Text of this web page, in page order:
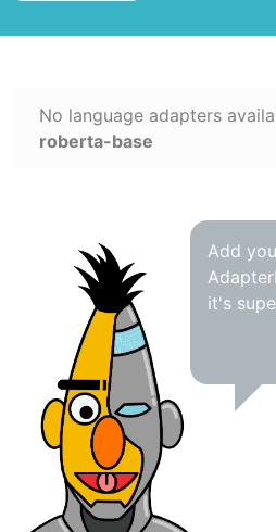
No language adapters
roberta-base
Add
it's